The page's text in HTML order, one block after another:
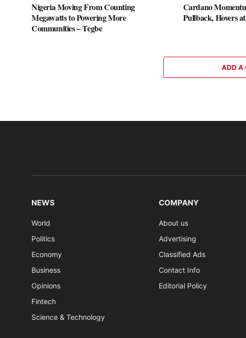
Nigeria Moving From Counting
Megawatts to Powering More
Communities – Tegbe
Cardano
Pullback, Hovers
ADD A
NEWS
World
Politics
Economy
Business
Opinions
Fintech
Science & Technology
COMPANY
About us
Advertising
Classified Ads
Contact Info
Editorial Policy